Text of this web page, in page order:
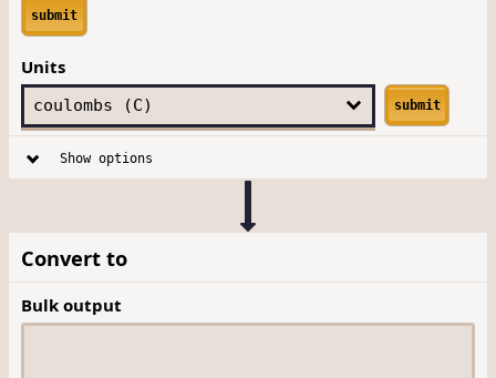
submit
Units
submit
Show options
Convert to
Bulk output